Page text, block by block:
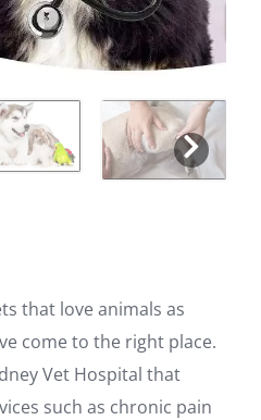
that love animals as
come to the right place.
Vet Hospital that
such as chronic pain